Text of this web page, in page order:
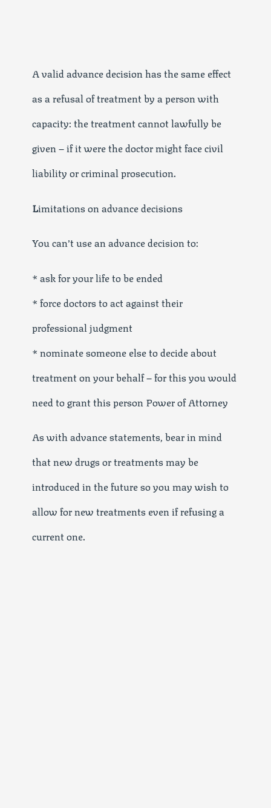
A valid advance decision has the same effect
as a refusal of treatment by a person with
capacity: the treatment cannot lawfully be
given – if it were the doctor might face civil
liability or criminal prosecution.
Limitations on advance decisions
You can’t use an advance decision to:
* ask for your life to be ended
* force doctors to act against their
professional judgment
* nominate someone else to decide about
treatment on your behalf – for this you would
need to grant this person Power of Attorney
As with advance statements, bear in mind
that new drugs or treatments may be
introduced in the future so you may wish to
allow for new treatments even if refusing a
current one.